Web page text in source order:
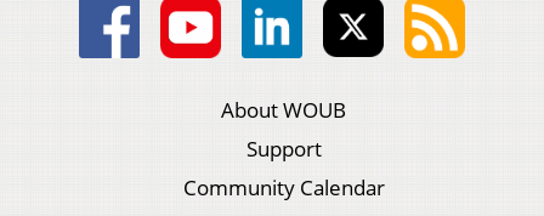
About WOUB
Support
Community Calendar